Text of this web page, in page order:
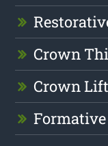
Crown
Crown